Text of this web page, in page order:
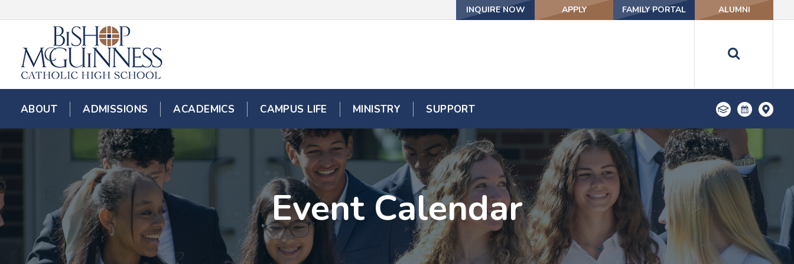
INQUIRE NOW APPLY FAMILY PORTAL ALUMNI
ABOUT ADMISSIONS ACADEMICS CAMPUS LIFE MINISTRY SUPPORT
Event Calendar